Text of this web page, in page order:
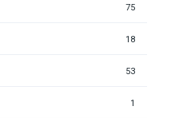
75
18
53
1